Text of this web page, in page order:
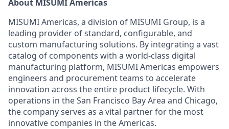
About MISUMI Americas
MISUMI Americas, a division of MISUMI Group, is a
leading provider of standard, configurable, and
custom manufacturing solutions. By integrating a vast
catalog of components with a world-class digital
manufacturing platform, MISUMI Americas empowers
engineers and procurement teams to accelerate
innovation across the entire product lifecycle. With
operations in the San Francisco Bay Area and Chicago,
the company serves as a vital partner for the most
innovative companies in the Americas.